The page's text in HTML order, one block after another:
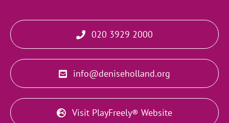
020 3929 2000
info@deniseholland.org
Visit PlayFreely® Website